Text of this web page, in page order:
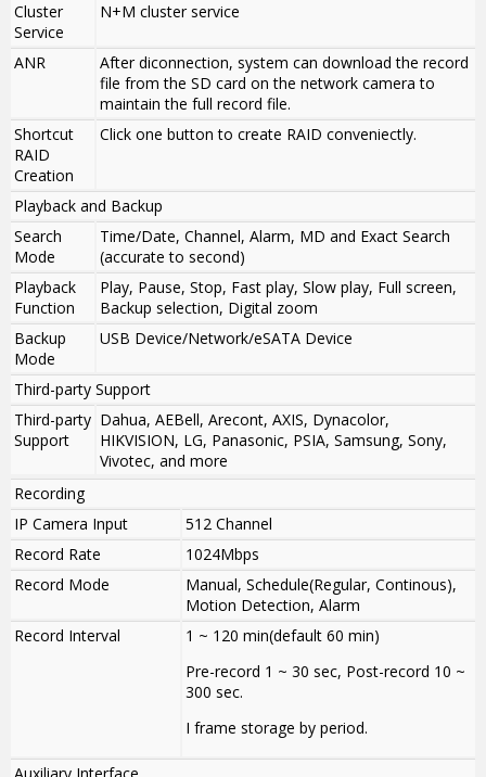
Cluster
Service
N+M cluster service
ANR
After diconnection, system can download the record
file from the SD card on the network camera to
maintain the full record file.
Shortcut
RAID
Creation
Click one button to create RAID conveniectly.
Playback and Backup
Search
Mode
Time/Date, Channel, Alarm, MD and Exact Search
(accurate to second)
Playback
Function
Play, Pause, Stop, Fast play, Slow play, Full screen,
Backup selection, Digital zoom
Backup
Mode
USB Device/Network/eSATA Device
Third-party Support
Third-party
Support
Dahua, AEBell, Arecont, AXIS, Dynacolor,
HIKVISION, LG, Panasonic, PSIA, Samsung, Sony,
Vivotec, and more
Recording
IP Camera Input
512 Channel
Record Rate
1024Mbps
Record Mode
Manual, Schedule(Regular, Continous),
Motion Detection, Alarm
Record Interval
1 ~ 120 min(default 60 min)
Pre-record 1 ~ 30 sec, Post-record 10 ~
300 sec.
I frame storage by period.